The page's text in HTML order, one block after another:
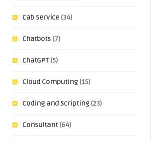
Cab Service (34)
Chatbots (7)
ChatGPT(5)
Cloud Computing(15)
Coding and Scripting(23)
Consultant(64)